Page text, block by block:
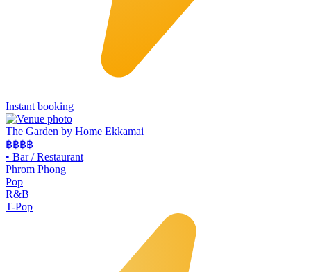
Instant booking
The Garden by Home Ekkamai
฿฿฿฿
• Bar / Restaurant
Phrom Phong
Pop
R&B
T-Pop